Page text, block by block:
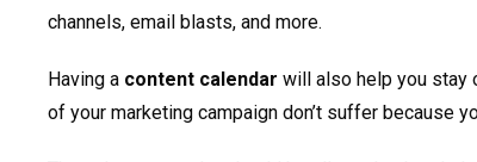
channels, email blasts, and more.
Having a content calendar will also help you stay
of your marketing campaign don’t suffer because